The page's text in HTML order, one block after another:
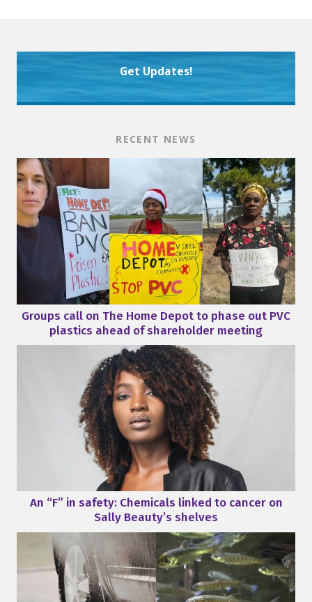
Get Updates!
RECENT NEWS
Groups call on The Home Depot to phase out PVC
plastics ahead of shareholder meeting
An “F” in safety: Chemicals linked to cancer on
Sally Beauty’s shelves